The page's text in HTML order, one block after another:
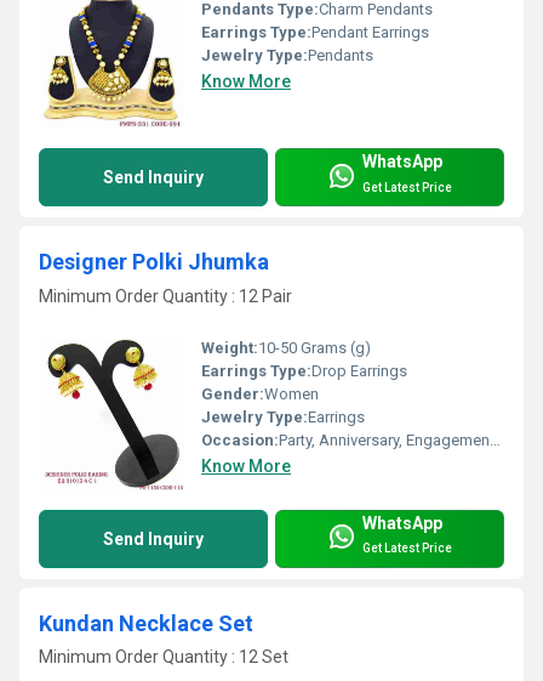
Pendants Type:Charm Pendants
Earrings Type:Pendant Earrings
Jewelry Type:Pendants
Know More
Send Inquiry
WhatsApp
Get Latest Price
Designer Polki Jhumka
Minimum Order Quantity : 12 Pair
Weight:10-50 Grams (g)
Earrings Type:Drop Earrings
Gender:Women
Jewelry Type:Earrings
Occasion:Party, Anniversary, Engagement, Gift, Wedding
Know More
Send Inquiry
WhatsApp
Get Latest Price
Kundan Necklace Set
Minimum Order Quantity : 12 Set